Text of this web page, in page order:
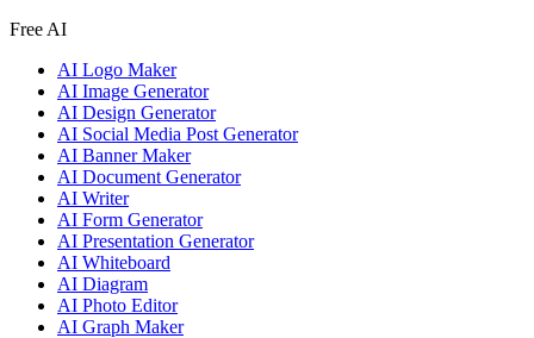
Free AI
AI Logo Maker
AI Image Generator
AI Design Generator
AI Social Media Post Generator
AI Banner Maker
AI Document Generator
AI Writer
AI Form Generator
AI Presentation Generator
AI Whiteboard
AI Diagram
AI Photo Editor
AI Graph Maker